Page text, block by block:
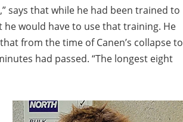
says that while he had been trained to
would have to use that training. He
from the time of Canen’s collapse to
had passed. “The longest eight